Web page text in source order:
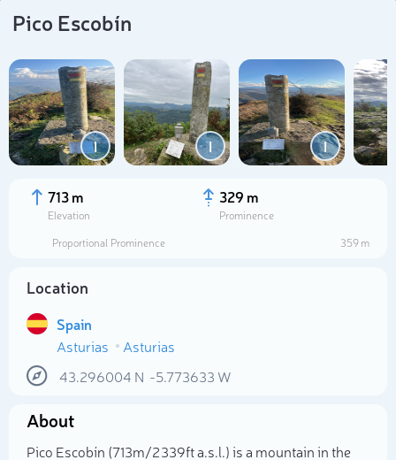
Pico Escobín
I I I
713 m
Elevation
329 m
Prominence
Proportional Prominence
359 m
Location
Spain
Asturias
Asturias
43.296004 N -5.773633 W
About
Pico Escobín (713m/2 339ft a.s.l.) is a mountain in the
Select photo